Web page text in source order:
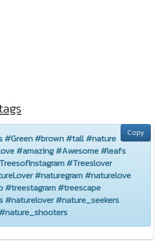
Copy
#Green #brown #tall #nature
#amazing #Awesome #leafs
#Treeslover
#naturegram #naturelove
#treestagram #treescape
#naturelover #nature_seekers